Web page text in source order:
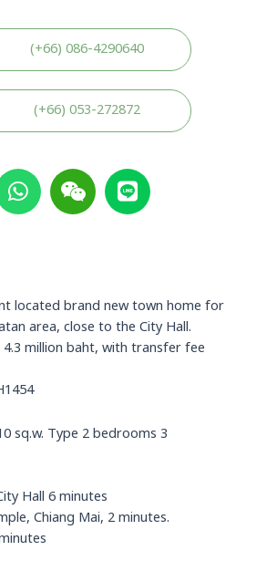
(+66) 086-4290640
(+66) 053-272872
W
h
a
p
p
W
e
i
L
i
n
located brand new town home for
area, close to the City Hall.
4.3 million baht, with transfer fee
sq.w. Type 2 bedrooms 3
Hall 6 minutes
Chiang Mai, 2 minutes.